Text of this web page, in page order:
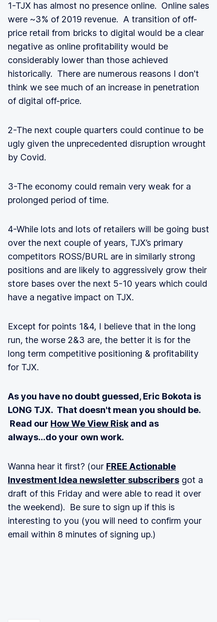
1-TJX has almost no presence online. Online sales
were ~3% of 2019 revenue. A transition of off-
price retail from bricks to digital would be a clear
negative as online profitability would be
considerably lower than those achieved
historically. There are numerous reasons I don't
think we see much of an increase in penetration
of digital off-price.
2-The next couple quarters could continue to be
ugly given the unprecedented disruption wrought
by Covid.
3-The economy could remain very weak for a
prolonged period of time.
4-While lots and lots of retailers will be going bust
over the next couple of years, TJX’s primary
competitors ROSS/BURL are in similarly strong
positions and are likely to aggressively grow their
store bases over the next 5-10 years which could
have a negative impact on TJX.
Except for points 1&4, I believe that in the long
run, the worse 2&3 are, the better it is for the
long term competitive positioning & profitability
for TJX.
As you have no doubt guessed, Eric Bokota is
LONG TJX. That doesn't mean you should be.
Read our How We View Risk and as
always...do your own work.
Wanna hear it first? (our FREE Actionable
Investment Idea newsletter subscribers got a
draft of this Friday and were able to read it over
the weekend). Be sure to sign up if this is
interesting to you (you will need to confirm your
email within 8 minutes of signing up.)